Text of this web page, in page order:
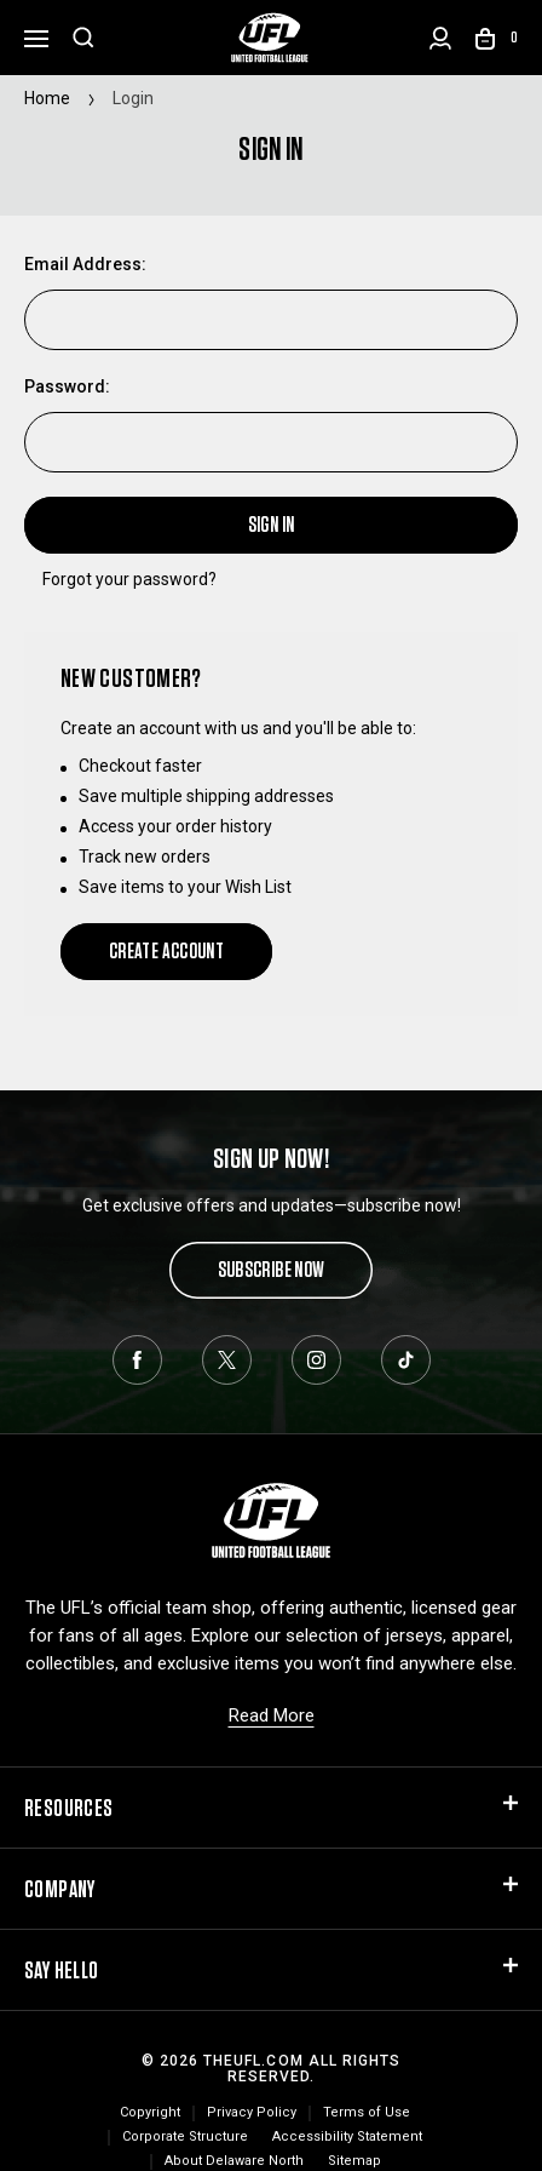
0
Home Login
SIGN IN
Email Address:
Password:
SIGN IN
Forgot your password?
NEW CUSTOMER?
Create an account with us and you'll be able to:
Checkout faster
Save multiple shipping addresses
Access your order history
Track new orders
Save items to your Wish List
CREATE ACCOUNT
SIGN UP NOW!
Get exclusive offers and updates—subscribe now!
SUBSCRIBE NOW
g
The UFL’s official team shop, offering authentic, licensed gear
for fans of all ages. Explore our selection of jerseys, apparel,
collectibles, and exclusive items you won’t find anywhere else.
Read More
RESOURCES
COMPANY
SAY HELLO
© 2026 THEUFL.COM ALL RIGHTS
RESERVED.
Copyright Privacy Policy
Terms of Use
Corporate Structure
Accessibility Statement
About Delaware North
Sitemap